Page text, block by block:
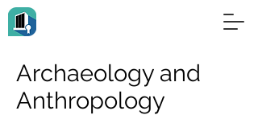
Archaeology and
Anthropology